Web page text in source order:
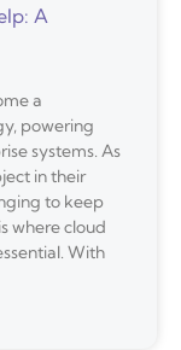
A
a
powering
systems. As
in their
to keep
where cloud
With